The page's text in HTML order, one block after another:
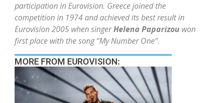
participation in Eurovision. Greece joined the
competition in 1974 and achieved its best result in
Eurovision 2005 when singerHelena Paparizou won
first place with the song “My Number One”.
MORE FROM EUROVISION: